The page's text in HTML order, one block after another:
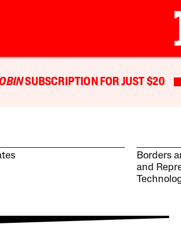
SUBSCRIPTION FOR JUST $20
Borders
and